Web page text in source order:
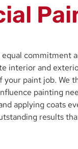
commitment
interior and
paint job. We
painting
applying coats
results